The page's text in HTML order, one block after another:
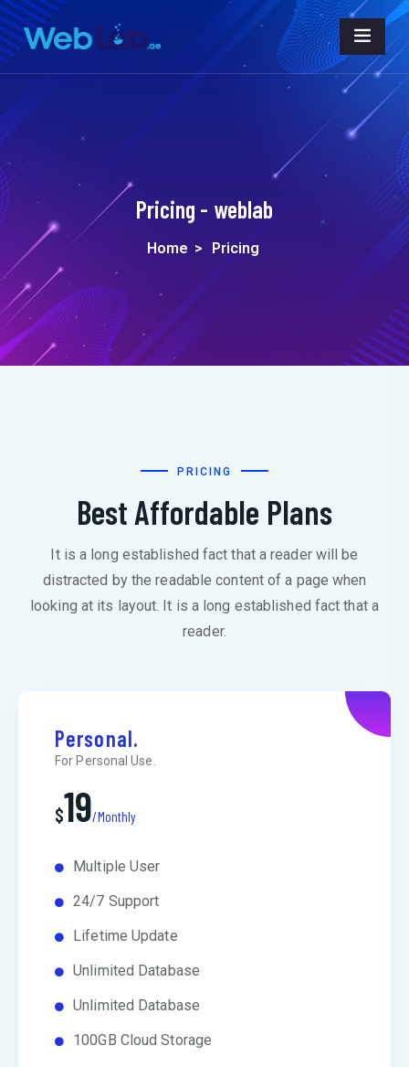
Pricing - weblab
Home > Pricing
PRICING
Best Affordable Plans
It is a long established fact that a reader will be
distracted by the readable content of a page when
looking at its layout. It is a long established fact that a
reader.
Personal.
For Personal Use.
$19/Monthly
Multiple User
24/7 Support
Lifetime Update
Unlimited Database
Unlimited Database
100GB Cloud Storage